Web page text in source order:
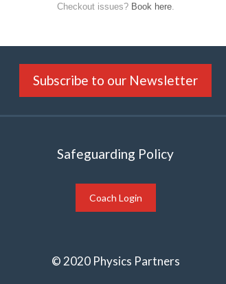
Checkout issues? Book here.
Subscribe to our Newsletter
Safeguarding Policy
Coach Login
© 2020 Physics Partners